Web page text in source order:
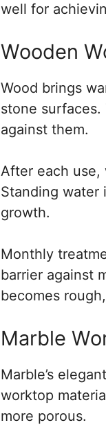
well for
Wooden
Wood brings
stone
against them.
After each use,
Standing water
growth.
Monthly
barrier against
becomes
Marble
Marble’s
worktop
more porous.